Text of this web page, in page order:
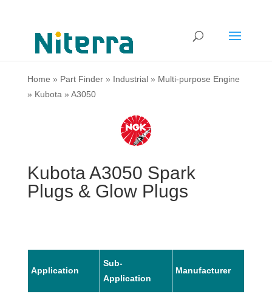
Home » Part Finder» Industrial» Multi-purpose Engine
» Kubota » A3050
Kubota A3050 Spark
Plugs & Glow Plugs
Application
Sub-
Application
Manufacturer